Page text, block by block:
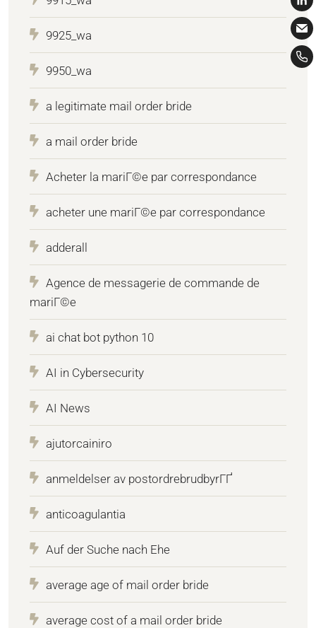
9925_wa
9950_wa
a legitimate mail order bride
a mail order bride
Acheter la mariГ©e par correspondance
acheter une mariГ©e par correspondance
adderall
Agence de messagerie de commande de
mariГ©e
ai chat bot python 10
AI in Cybersecurity
AI News
ajutorcainiro
anmeldelser av postordrebrudbyrГҐ
anticoagulantia
Auf der Suche nach Ehe
average age of mail order bride
average cost of a mail order bride